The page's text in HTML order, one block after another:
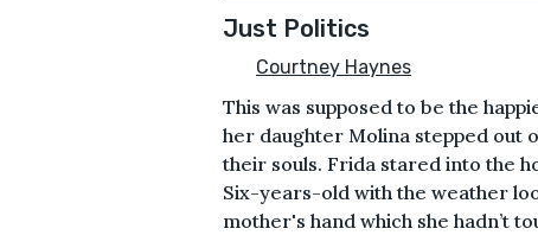
Just Politics
Courtney Haynes
This was supposed to be the
her daughter Molina stepped out
their souls. Frida stared into the
Six-years-old with the weather
mother's hand which she hadn’t